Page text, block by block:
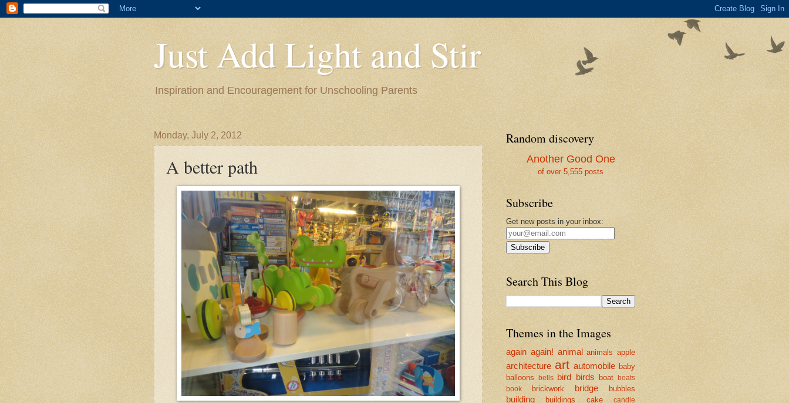
Just Add Light and Stir
Inspiration and Encouragement for Unschooling Parents
Monday, July 2, 2012
A better path
Random discovery
Another Good One
of over 5,555 posts
Subscribe
Get new posts in your inbox:
Subscribe
Search This Blog
Themes in the Images
again again! animal animals apple
architecture art automobile baby
balloons
bells bird birds boat
boats
book
brickwork bridge bubbles
building buildings cake
candle